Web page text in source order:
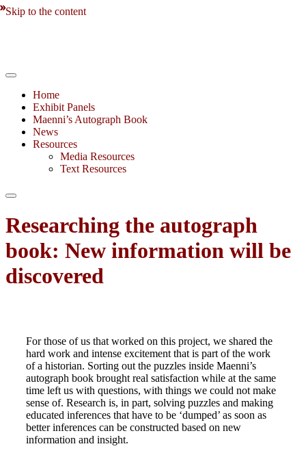
Skip to the content
Home
Exhibit Panels
Maenni’s Autograph Book
News
Resources
Media Resources
Text Resources
Toggle
field
Researching the autograph
book: New information will be
discovered
For those of us that worked on this project, we shared the
hard work and intense excitement that is part of the work
of a historian. Sorting out the puzzles inside Maenni’s
autograph book brought real satisfaction while at the same
time left us with questions, with things we could not make
sense of. Research is, in part, solving puzzles and making
educated inferences that have to be ‘dumped’ as soon as
better inferences can be constructed based on new
information and insight.